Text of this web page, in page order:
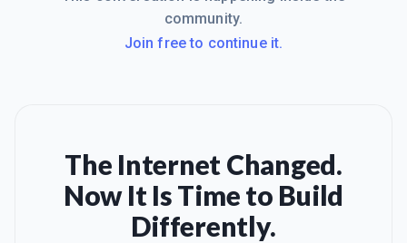
community.
Join free to continue it.
The Internet Changed.
Now It Is Time to Build
Differently.